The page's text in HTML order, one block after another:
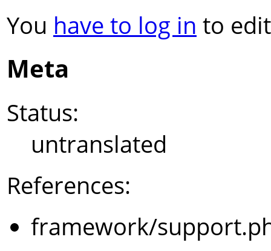
You have to log in to
Meta
Status:
untranslated
References:
framework/